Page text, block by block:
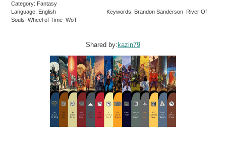
Category: Fantasy
Language: English
Keywords: Brandon Sanderson River Of
Souls Wheel of Time WoT
Shared by: kazin79